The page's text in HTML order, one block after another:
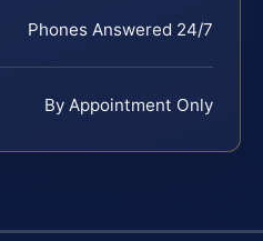
Phones Answered 24/7
By Appointment Only